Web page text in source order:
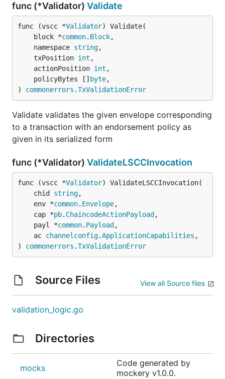
func (*Validator) Validate
func (vscc *Validator) Validate(
	block *
common. Block,
	namespace
string,
	txPosition
int ,
	actionPosition
int ,
	policyBytes []
byte,
) commonerrors .TxValidationError
Validate validates the given envelope corresponding
to a transaction with an endorsement policy as
given in its serialized form
func (*Validator) ValidateLSCCInvocation
func (vscc *Validator) ValidateLSCCInvocation(
	chid
string,
	env *
common. Envelope,
	cap *
pb. ChaincodeActionPayload ,
	payl *
common. Payload ,
	ac
channelconfig.ApplicationCapabilities ,
) commonerrors .TxValidationError
Source Files View all Source files
validation_logic.go
Directories
mocks
Code generated by
mockery v1.0.0.